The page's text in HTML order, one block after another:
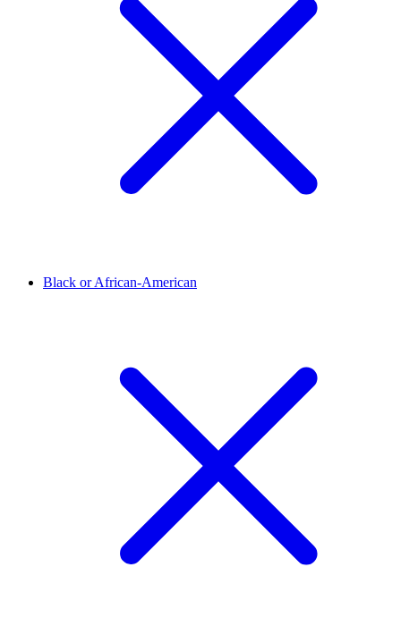
Black or African-American